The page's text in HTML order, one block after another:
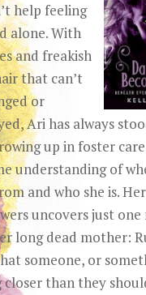
help feeling
alone. With
and freakish
that can’t
or
Ari has always
up in foster
understanding of
and who she is.
uncovers just one
long dead mother:
someone, or
than they